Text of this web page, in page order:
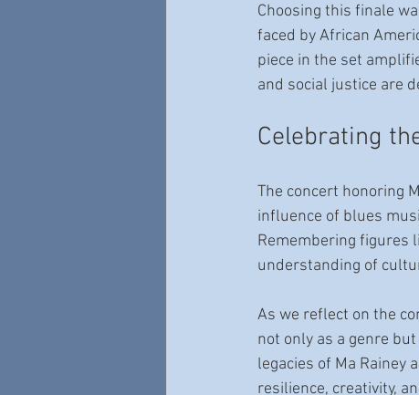
Choosing this finale
faced by African
piece in the set
and social justice are
Celebrating
The concert honoring
influence of blues
Remembering figures
understanding of
As we reflect on the
not only as a genre
legacies of Ma Rainey
resilience, creativity,